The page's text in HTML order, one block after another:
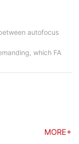
autofocus
which FA
MORE+